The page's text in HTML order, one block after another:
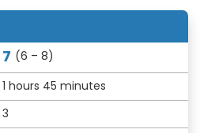
7 (6 – 8)
1 hours 45 minutes
3